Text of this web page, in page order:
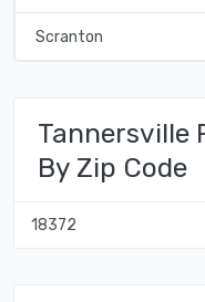
Scranton
Tannersville
By Zip Code
18372